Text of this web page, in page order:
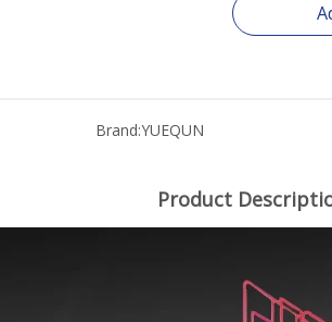
Brand:YUEQUN
Product